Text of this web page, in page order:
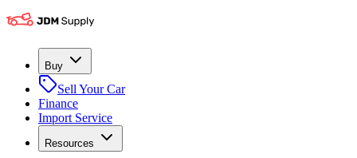
Buy
Sell Your Car
Finance
Import Service
Resources